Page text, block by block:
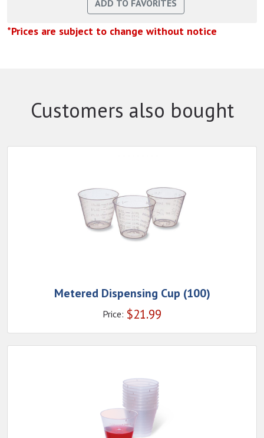
*Prices are subject to change without notice
Customers also bought
Metered Dispensing Cup (100)
Price: $21.99